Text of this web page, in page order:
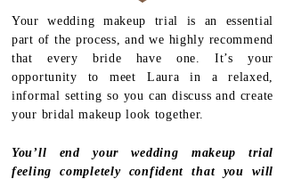
Your wedding makeup trial is an essential
part of the process, and we highly recommend
that every bride have one. It’s your
opportunity to meet Laura in a relaxed,
informal setting so you can discuss and create
your bridal makeup look together.
You’ll end your wedding makeup trial
feeling completely confident that you will